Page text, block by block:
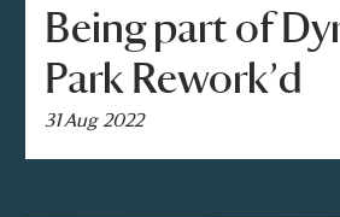
Being part of
Park Rework’d
31 Aug 2022